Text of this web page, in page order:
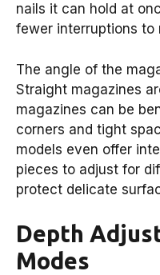
nails it can hold at
fewer interruptions to
The angle of the
Straight magazines
magazines can be
corners and tight
models even offer
pieces to adjust for
protect delicate
Depth
Modes